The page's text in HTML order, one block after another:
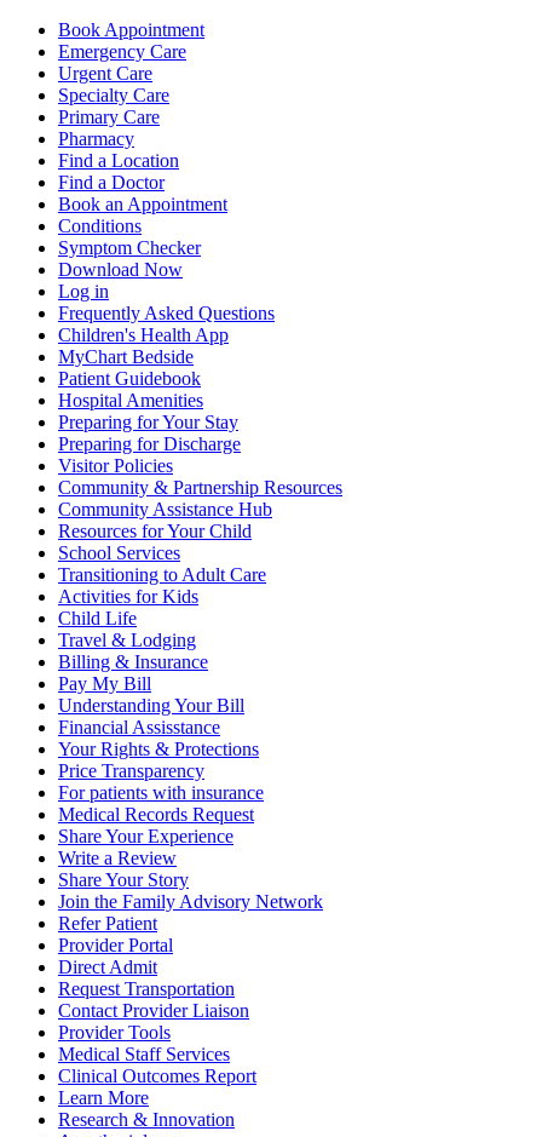
Book Appointment
Emergency Care
Urgent Care
Specialty Care
Primary Care
Pharmacy
Find a Location
Find a Doctor
Book an Appointment
Conditions
Symptom Checker
Download Now
Log in
Frequently Asked Questions
Children's Health App
MyChart Bedside
Patient Guidebook
Hospital Amenities
Preparing for Your Stay
Preparing for Discharge
Visitor Policies
Community & Partnership Resources
Community Assistance Hub
Resources for Your Child
School Services
Transitioning to Adult Care
Activities for Kids
Child Life
Travel & Lodging
Billing & Insurance
Pay My Bill
Understanding Your Bill
Financial Assisstance
Your Rights & Protections
Price Transparency
For patients with insurance
Medical Records Request
Share Your Experience
Write a Review
Share Your Story
Join the Family Advisory Network
Refer Patient
Provider Portal
Direct Admit
Request Transportation
Contact Provider Liaison
Provider Tools
Medical Staff Services
Clinical Outcomes Report
Learn More
Research & Innovation